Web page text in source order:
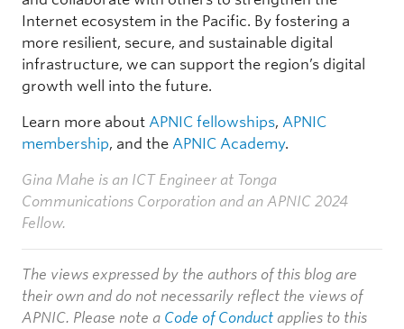
Internet ecosystem in the Pacific. By fostering a
more resilient, secure, and sustainable digital
infrastructure, we can support the region’s digital
growth well into the future.
Learn more about APNIC fellowships, APNIC
membership, and the APNIC Academy.
Gina Mahe is an ICT Engineer at Tonga
Communications Corporation and an APNIC 2024
Fellow.
The views expressed by the authors of this blog are
their own and do not necessarily reflect the views of
APNIC. Please note a Code of Conduct applies to this